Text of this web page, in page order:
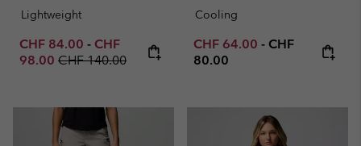
Lightweight
Minimum sale price:
CHF 84.00 - Maximum sale price:
CHF
98.00 Regular price:
CHF 140.00
Cooling
Minimum sale price:
CHF 64.00 - Maximum
CHF
80.00